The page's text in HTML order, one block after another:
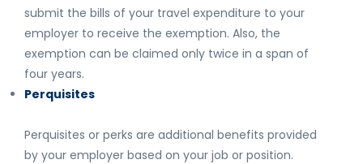
submit the bills of your travel expenditure to your
employer to receive the exemption. Also, the
exemption can be claimed only twice in a span of
four years.
Perquisites
Perquisites or perks are additional benefits provided
by your employer based on your job or position.